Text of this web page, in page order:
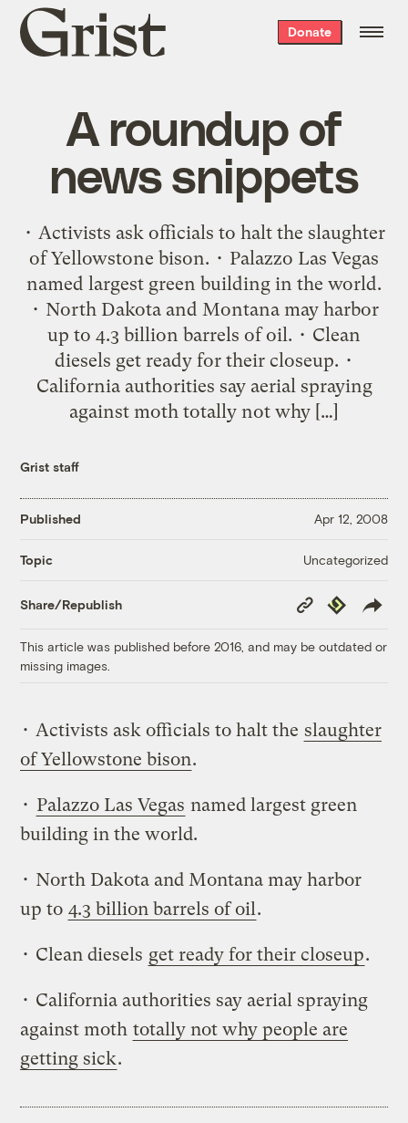
Grist
home
Donate
A roundup of
news snippets
• Activists ask officials to halt the slaughter
of Yellowstone bison. • Palazzo Las Vegas
named largest green building in the world.
• North Dakota and Montana may harbor
up to 4.3 billion barrels of oil. • Clean
diesels get ready for their closeup. •
California authorities say aerial spraying
against moth totally not why […]
Grist staff
Published Apr 12, 2008
Topic Uncategorized
Share/Republish
Copy
Link
Republish
This article was published before 2016, and may be outdated or
missing images.
• Activists ask officials to halt the slaughter
of Yellowstone bison.
• Palazzo Las Vegas named largest green
building in the world.
• North Dakota and Montana may harbor
up to 4.3 billion barrels of oil .
• Clean diesels get ready for their closeup.
• California authorities say aerial spraying
against moth totally not why people are
getting sick.